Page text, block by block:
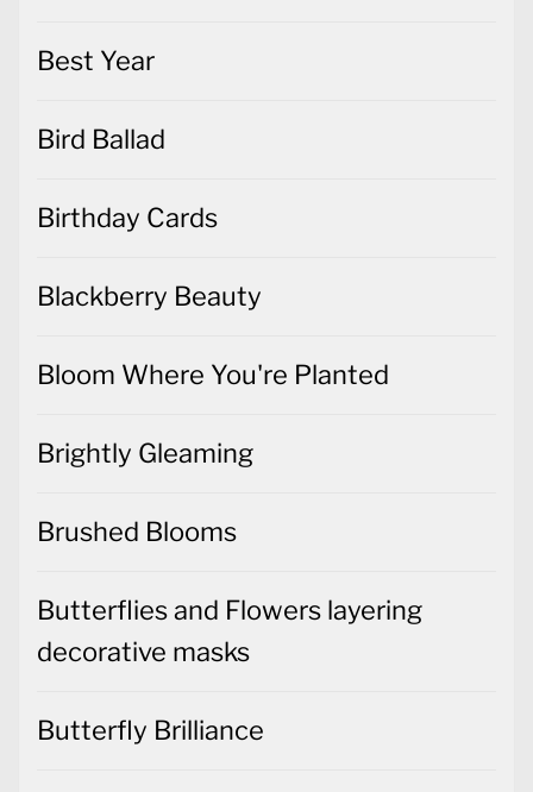
Best Year
Bird Ballad
Birthday Cards
Blackberry Beauty
Bloom Where You're Planted
Brightly Gleaming
Brushed Blooms
Butterflies and Flowers layering
decorative masks
Butterfly Brilliance